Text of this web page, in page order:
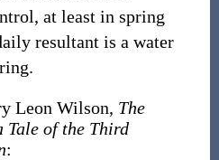
at least in spring
resultant is a water
Leon Wilson, The
Tale of the Third
: